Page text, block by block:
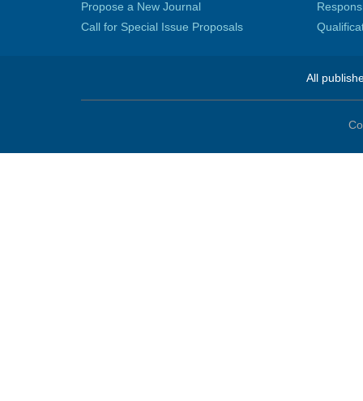
Propose a New Journal
Call for Special Issue Proposals
All